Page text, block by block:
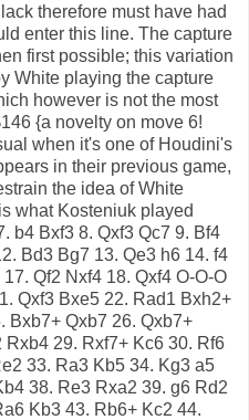
therefore must have had
enter this line. The capture
first possible; this variation
White playing the capture
however is not the most
{a novelty on move 6!
when it's one of Houdini's
in their previous game,
the idea of White
what Kosteniuk played
b4 Bxf3 8. Qxf3 Qc7 9. Bf4
Bd3 Bg7 13. Qe3 h6 14. f4
Qf2 Nxf4 18. Qxf4 O-O-O
Qxf3 Bxe5 22. Rad1 Bxh2+
Bxb7+ Qxb7 26. Qxb7+
29. Rxf7+ Kc6 30. Rf6
33. Ra3 Kb5 34. Kg3 a5
38. Re3 Rxa2 39. g6 Rd2
Kb3 43. Rb6+ Kc2 44.